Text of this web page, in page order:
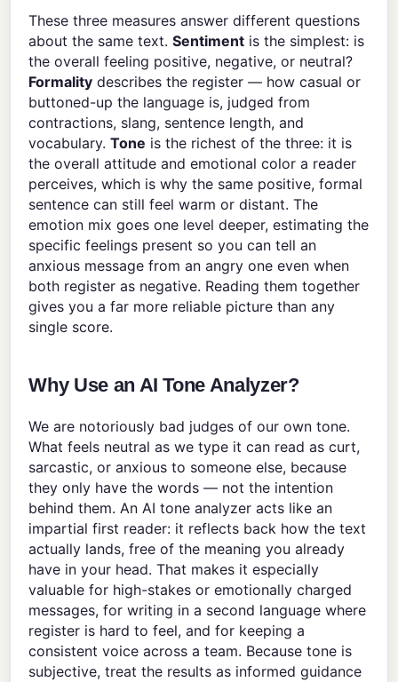
These three measures answer different questions
about the same text.Sentiment is the simplest: is
the overall feeling positive, negative, or neutral?
Formality describes the register — how casual or
buttoned-up the language is, judged from
contractions, slang, sentence length, and
vocabulary.Tone is the richest of the three: it is
the overall attitude and emotional color a reader
perceives, which is why the same positive, formal
sentence can still feel warm or distant. The
emotion mix goes one level deeper, estimating the
specific feelings present so you can tell an
anxious message from an angry one even when
both register as negative. Reading them together
gives you a far more reliable picture than any
single score.
Why Use an AI Tone Analyzer?
We are notoriously bad judges of our own tone.
What feels neutral as we type it can read as curt,
sarcastic, or anxious to someone else, because
they only have the words — not the intention
behind them. An AI tone analyzer acts like an
impartial first reader: it reflects back how the text
actually lands, free of the meaning you already
have in your head. That makes it especially
valuable for high-stakes or emotionally charged
messages, for writing in a second language where
register is hard to feel, and for keeping a
consistent voice across a team. Because tone is
subjective, treat the results as informed guidance